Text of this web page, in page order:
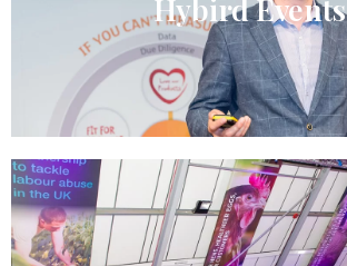
Hybird Events​